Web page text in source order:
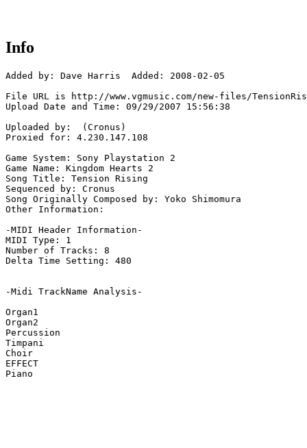
Info
Added by: Dave Harris  Added: 2008-02-05
File URL is http://www.vgmusic.com/new-files/
Upload Date and Time: 09/29/2007 15:56:38
Uploaded by:  (Cronus)
Proxied for: 4.230.147.108
Game System: Sony Playstation 2
Game Name: Kingdom Hearts 2
Song Title: Tension Rising
Sequenced by: Cronus
Song Originally Composed by: Yoko Shimomura
Other Information:
-MIDI Header Information-
MIDI Type: 1
Number of Tracks: 8
Delta Time Setting: 480
-Midi TrackName Analysis-
Organ1
Organ2
Percussion
Timpani
Choir
EFFECT
Piano